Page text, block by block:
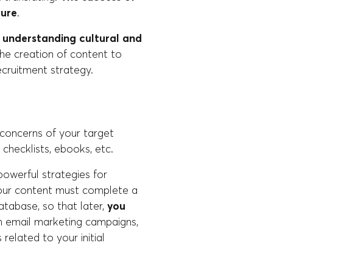
.
understanding cultural and
creation of content to
strategy.
of your target
ebooks, etc.
strategies for
content must complete a
so that later, you
email marketing campaigns,
related to your initial